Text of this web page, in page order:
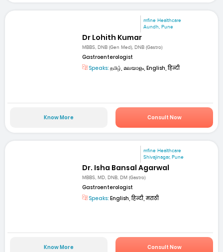
mfine Healthcare
Aundh, Pune
Dr Lohith Kumar
MBBS, DNB (Gen Med), DNB (Gastro)
Gastroenterologist
Speaks: தமிழ், മലയാളം, English, हिन्दी
Know More Consult Now
mfine Healthcare
Shivajinagar, Pune
Dr. Isha Bansal Agarwal
MBBS, MD, DNB, DM (Gastro)
Gastroenterologist
Speaks: English, हिन्दी, मराठी
Know More Consult Now